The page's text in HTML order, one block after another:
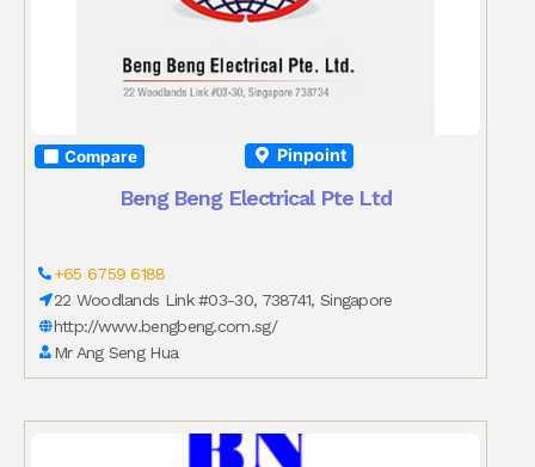
Compare Pinpoint
Beng Beng Electrical Pte Ltd
+65 6759 6188
22 Woodlands Link #03-30, 738741, Singapore
http://www.bengbeng.com.sg/
Mr Ang Seng Hua